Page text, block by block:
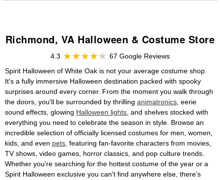
Richmond, VA Halloween & Costume Store
4.3
67 Google Reviews
Spirit Halloween of White Oak is not your average costume shop.
It's a fully immersive Halloween destination packed with spooky
surprises around every corner. From the moment you walk through
the doors, you'll be surrounded by thrilling animatronics , eerie
sound effects, glowing Halloween lights , and shelves stocked with
everything you need to celebrate the season in style. Browse an
incredible selection of officially licensed costumes for men, women,
kids, and even pets , featuring fan-favorite characters from movies,
TV shows, video games, horror classics, and pop culture trends.
Whether you're searching for the hottest costume of the year or a
Spirit Halloween exclusive you can't find anywhere else, there's